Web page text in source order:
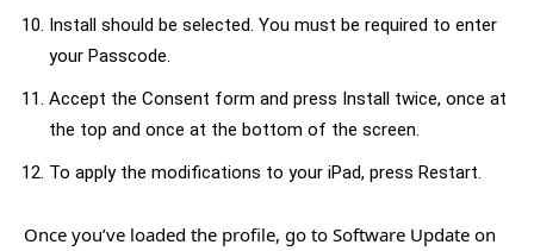
Install should be selected. You must be required to enter
your Passcode.
Accept the Consent form and press Install twice, once at
the top and once at the bottom of the screen.
To apply the modifications to your iPad, press Restart.
Once you’ve loaded the profile, go to Software Update on